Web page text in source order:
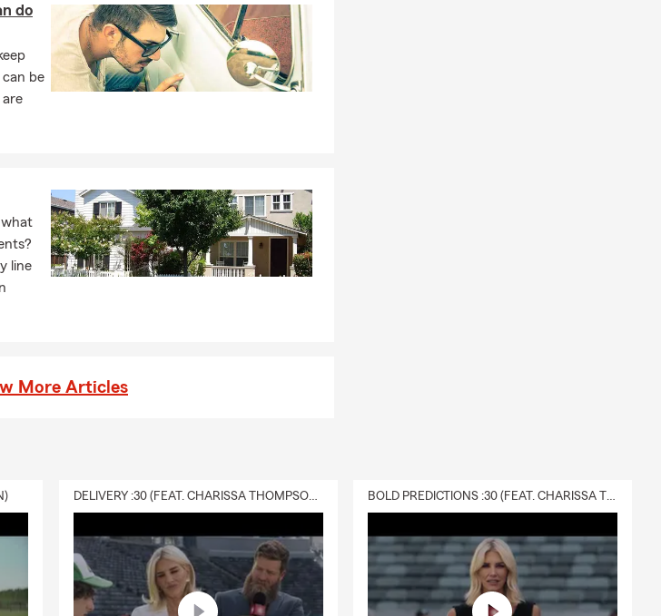
do
be
what
line
More Articles
DELIVERY :30 (FEAT. CHARISSA THOMPSON & RYAN FITZPATRICK) BOLD PREDICTIONS :30 (FEAT. CHARISSA THOMPSON)